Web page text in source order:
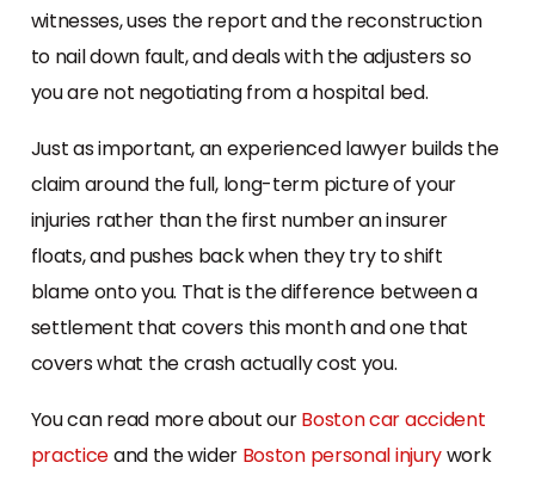
witnesses, uses the report and the reconstruction
to nail down fault, and deals with the adjusters so
you are not negotiating from a hospital bed.
Just as important, an experienced lawyer builds the
claim around the full, long-term picture of your
injuries rather than the first number an insurer
floats, and pushes back when they try to shift
blame onto you. That is the difference between a
settlement that covers this month and one that
covers what the crash actually cost you.
You can read more about ourBoston car accident
practiceand the wider Boston personal injurywork